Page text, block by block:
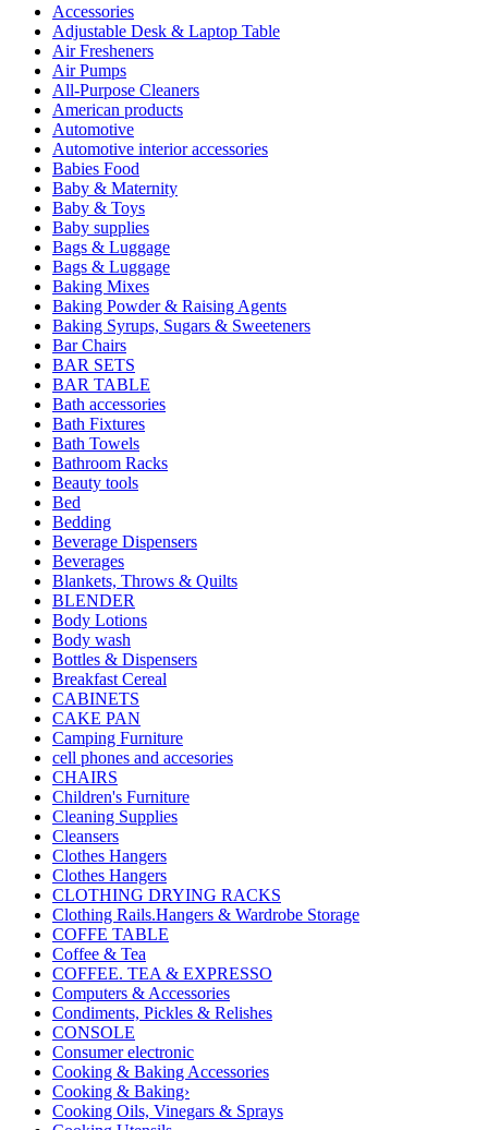
Accessories
Adjustable Desk & Laptop Table
Air Fresheners
Air Pumps
All-Purpose Cleaners
American products
Automotive
Automotive interior accessories
Babies Food
Baby & Maternity
Baby & Toys
Baby supplies
Bags & Luggage
Bags & Luggage
Baking Mixes
Baking Powder & Raising Agents
Baking Syrups, Sugars & Sweeteners
Bar Chairs
BAR SETS
BAR TABLE
Bath accessories
Bath Fixtures
Bath Towels
Bathroom Racks
Beauty tools
Bed
Bedding
Beverage Dispensers
Beverages
Blankets, Throws & Quilts
BLENDER
Body Lotions
Body wash
Bottles & Dispensers
Breakfast Cereal
CABINETS
CAKE PAN
Camping Furniture
cell phones and accesories
CHAIRS
Children's Furniture
Cleaning Supplies
Cleansers
Clothes Hangers
Clothes Hangers
CLOTHING DRYING RACKS
Clothing Rails.Hangers & Wardrobe Storage
COFFE TABLE
Coffee & Tea
COFFEE. TEA & EXPRESSO
Computers & Accessories
Condiments, Pickles & Relishes
CONSOLE
Consumer electronic
Cooking & Baking Accessories
Cooking & Baking›
Cooking Oils, Vinegars & Sprays